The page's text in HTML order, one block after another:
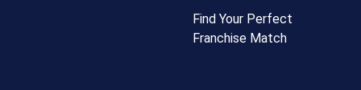
Find Your Perfect
Franchise Match